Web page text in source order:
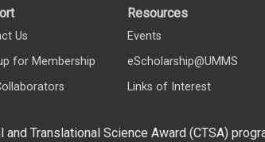
Us
for Membership
Resources
Events
eScholarship@UMMS
Links of Interest
Translational Science Award (CTSA)